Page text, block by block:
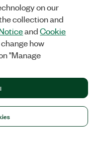
on our
collection and
andCookie
how
"Manage